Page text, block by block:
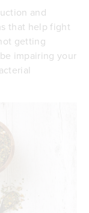
and
that help fight
getting
impairing your